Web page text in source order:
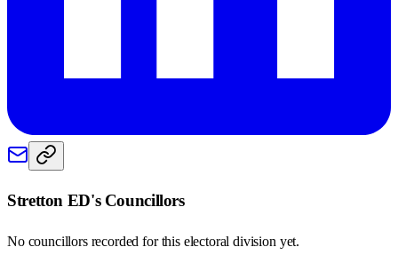
Stretton ED's Councillors
No councillors recorded for this electoral division yet.